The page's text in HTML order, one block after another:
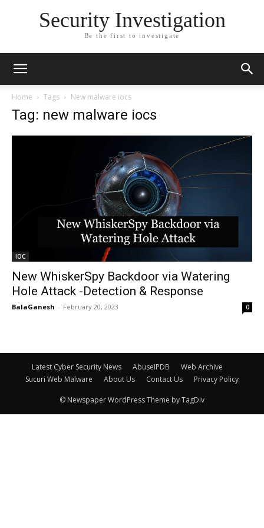
Security Investigation
Be the first to investigate
Home Tags New malware iocs
Tag: new malware iocs
IOC
New WhiskerSpy Backdoor via Watering
Hole Attack -Detection & Response
BalaGanesh - February 20, 2023 0
Latest Cyber Security News AbuseIPDB
Web Archive
Sucuri Web Malware
About Us Contact Us Privacy Policy
© Newspaper WordPress Theme by TagDiv